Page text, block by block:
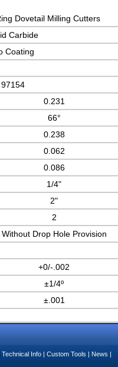
Dovetail Milling Cutters
Carbide
Coating
97154
0.231
66°
0.238
0.062
0.086
1/4"
2"
2
Without Drop Hole Provision
+0/-.002
±1/4º
±.001
Technical Info Custom Tools News